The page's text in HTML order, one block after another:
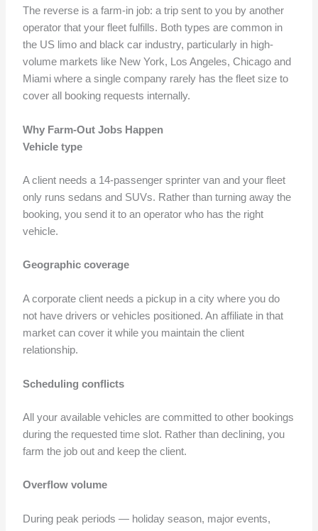
The reverse is a farm-in job: a trip sent to you by another
operator that your fleet fulfills. Both types are common in
the US limo and black car industry, particularly in high-
volume markets like New York, Los Angeles, Chicago and
Miami where a single company rarely has the fleet size to
cover all booking requests internally.
Why Farm-Out Jobs Happen
Vehicle type
A client needs a 14-passenger sprinter van and your fleet
only runs sedans and SUVs. Rather than turning away the
booking, you send it to an operator who has the right
vehicle.
Geographic coverage
A corporate client needs a pickup in a city where you do
not have drivers or vehicles positioned. An affiliate in that
market can cover it while you maintain the client
relationship.
Scheduling conflicts
All your available vehicles are committed to other bookings
during the requested time slot. Rather than declining, you
farm the job out and keep the client.
Overflow volume
During peak periods — holiday season, major events,